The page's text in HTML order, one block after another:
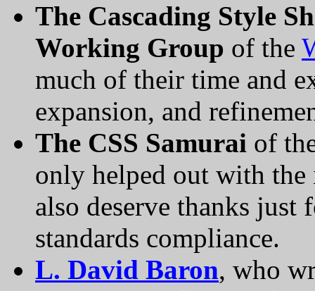
The Cascading Style
Working Group of the
much of their time and
expansion, and
The CSS Samurai of
only helped out with
also deserve thanks
standards compliance.
L. David Baron, who